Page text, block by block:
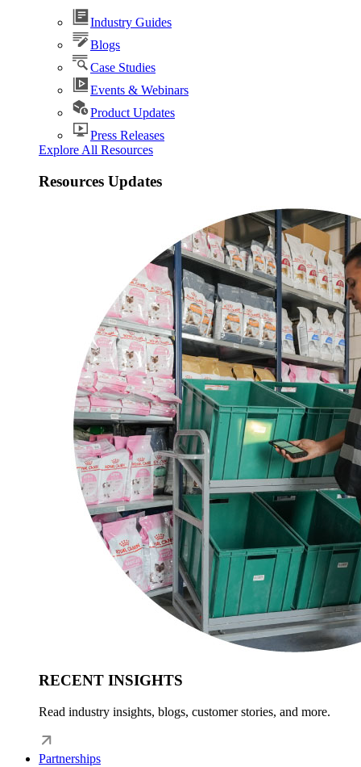
Industry Guides
Blogs
Case Studies
Events & Webinars
Product Updates
Press Releases
Explore All Resources
Resources Updates
RECENT INSIGHTS
Read industry insights, blogs, customer stories, and more.
Partnerships